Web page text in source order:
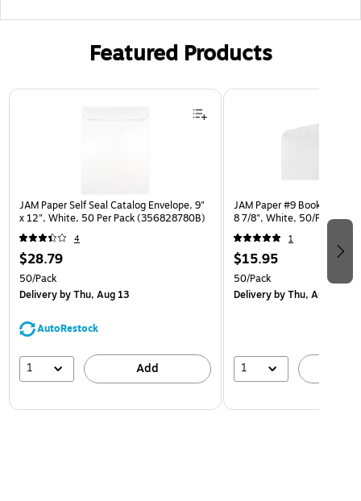
Featured Products
Page 1 of 3
JAM Paper Self Seal Catalog Envelope, 9"
x 12", White, 50 Per Pack (356828780B)
4
$28.79
50/Pack
Deliveryby Thu, Aug 13
AutoRestock
1 Add
JAM Paper #9 Booklet
8 7/8", White, 50/Pack
1
$15.95
50/Pack
Deliveryby Thu, Aug 13
1